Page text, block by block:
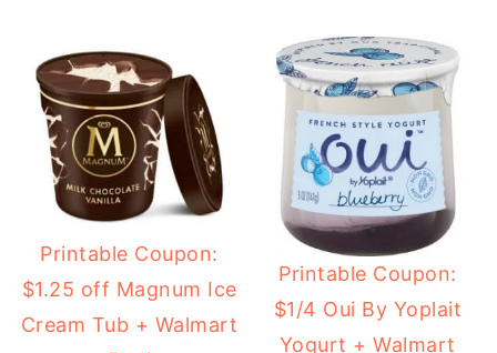
Printable Coupon:
$1.25 off Magnum Ice
Cream Tub + Walmart
Printable Coupon:
$1/4 Oui By Yoplait
Yogurt + Walmart